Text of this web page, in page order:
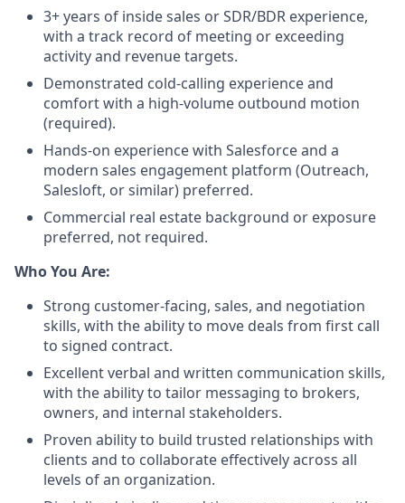
3+ years of inside sales or SDR/BDR experience,
with a track record of meeting or exceeding
activity and revenue targets.
Demonstrated cold-calling experience and
comfort with a high-volume outbound motion
(required).
Hands-on experience with Salesforce and a
modern sales engagement platform (Outreach,
Salesloft, or similar) preferred.
Commercial real estate background or exposure
preferred, not required.
Who You Are:
Strong customer-facing, sales, and negotiation
skills, with the ability to move deals from first call
to signed contract.
Excellent verbal and written communication skills,
with the ability to tailor messaging to brokers,
owners, and internal stakeholders.
Proven ability to build trusted relationships with
clients and to collaborate effectively across all
levels of an organization.